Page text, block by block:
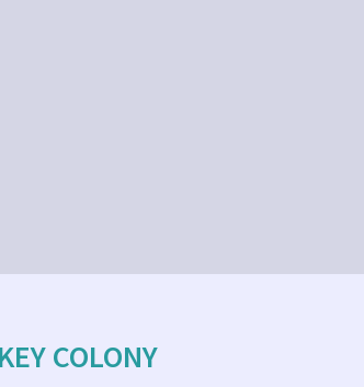
COLONY